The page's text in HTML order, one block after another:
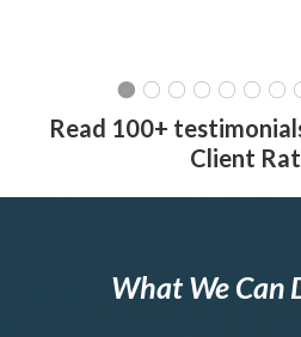
Read 100+
Client
What We Can